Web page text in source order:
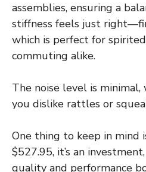
assemblies, ensuring a
stiffness feels just
which is perfect for
commuting alike.
The noise level is
you dislike rattles or
One thing to keep in
$527.95, it’s an
quality and performance